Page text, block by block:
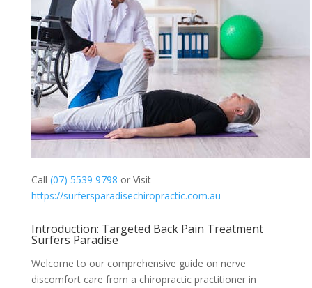
Call (07) 5539 9798 or Visit
https://surfersparadisechiropractic.com.au
Introduction: Targeted Back Pain Treatment
Surfers Paradise
Welcome to our comprehensive guide on nerve
discomfort care from a chiropractic practitioner in